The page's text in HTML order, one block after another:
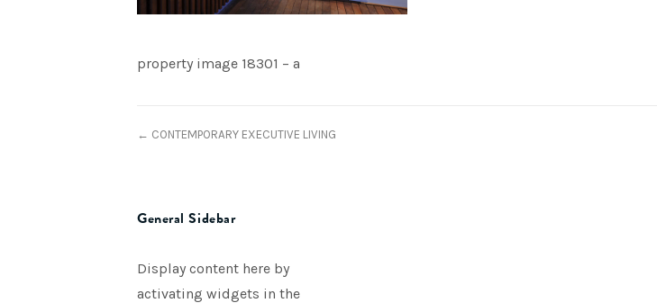
property image 18301 – a
← CONTEMPORARY EXECUTIVE LIVING
General Sidebar
Display content here by
activating widgets in the